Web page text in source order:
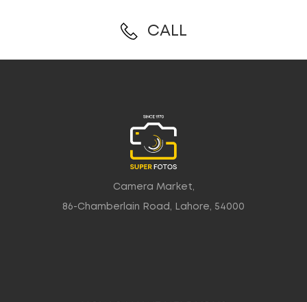
CALL
Camera Market,
86-Chamberlain Road, Lahore, 54000